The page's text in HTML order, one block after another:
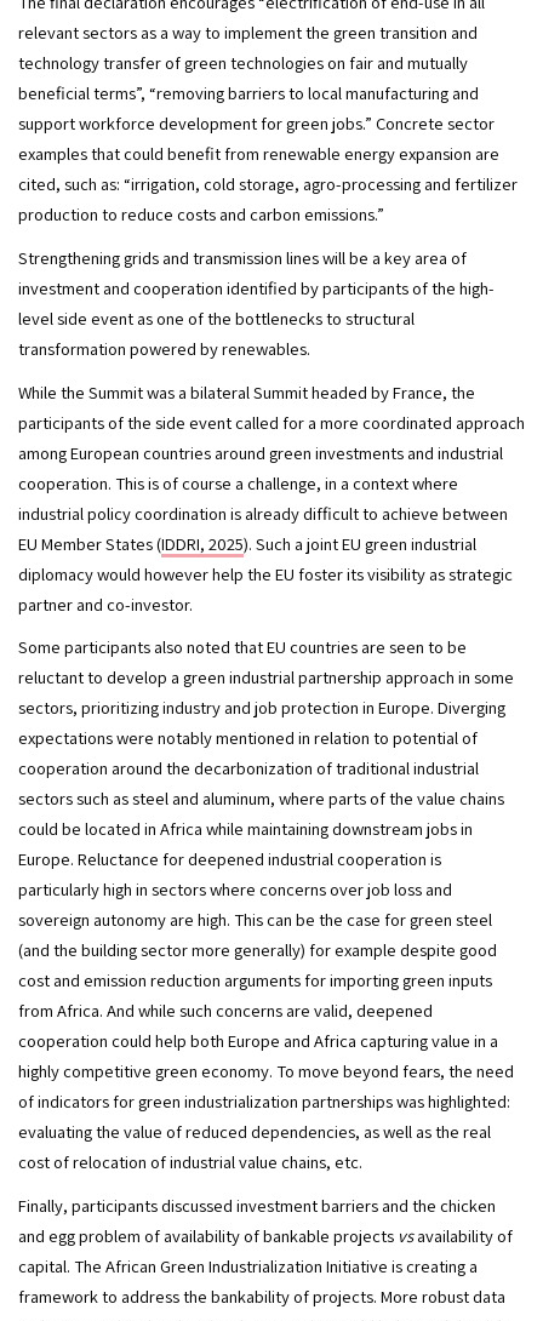
relevant sectors as a way to implement the green transition and
technology transfer of green technologies on fair and mutually
beneficial terms”, “removing barriers to local manufacturing and
support workforce development for green jobs.” Concrete sector
examples that could benefit from renewable energy expansion are
cited, such as: “irrigation, cold storage, agro-processing and fertilizer
production to reduce costs and carbon emissions.”
Strengthening grids and transmission lines will be a key area of
investment and cooperation identified by participants of the high-
level side event as one of the bottlenecks to structural
transformation powered by renewables.
While the Summit was a bilateral Summit headed by France, the
participants of the side event called for a more coordinated approach
among European countries around green investments and industrial
cooperation. This is of course a challenge, in a context where
industrial policy coordination is already difficult to achieve between
EU Member States (IDDRI, 2025). Such a joint EU green industrial
diplomacy would however help the EU foster its visibility as strategic
partner and co-investor.
Some participants also noted that EU countries are seen to be
reluctant to develop a green industrial partnership approach in some
sectors, prioritizing industry and job protection in Europe. Diverging
expectations were notably mentioned in relation to potential of
cooperation around the decarbonization of traditional industrial
sectors such as steel and aluminum, where parts of the value chains
could be located in Africa while maintaining downstream jobs in
Europe. Reluctance for deepened industrial cooperation is
particularly high in sectors where concerns over job loss and
sovereign autonomy are high. This can be the case for green steel
(and the building sector more generally) for example despite good
cost and emission reduction arguments for importing green inputs
from Africa. And while such concerns are valid, deepened
cooperation could help both Europe and Africa capturing value in a
highly competitive green economy. To move beyond fears, the need
of indicators for green industrialization partnerships was highlighted:
evaluating the value of reduced dependencies, as well as the real
cost of relocation of industrial value chains, etc.
Finally, participants discussed investment barriers and the chicken
and egg problem of availability of bankable projects vs availability of
capital. The African Green Industrialization Initiative is creating a
framework to address the bankability of projects. More robust data